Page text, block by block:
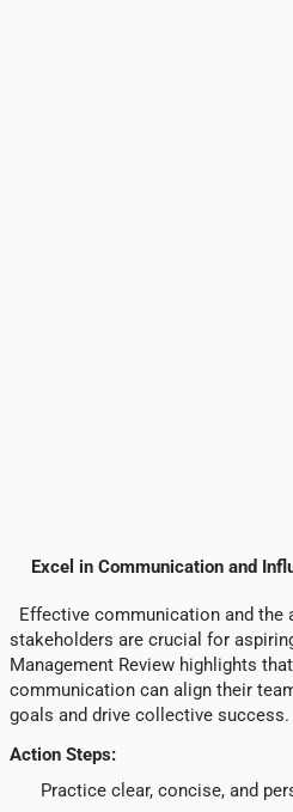
Excel in Communication and
Effective communication and the
stakeholders are crucial for
Management Review highlights
communication can align their
goals and drive collective success.
Action Steps:
Practice clear, concise, and